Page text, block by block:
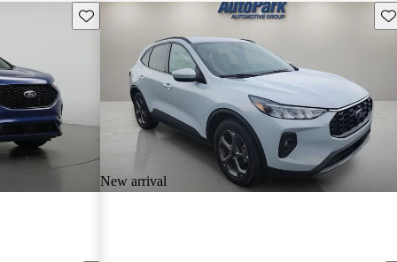
Save this listing
New arrival